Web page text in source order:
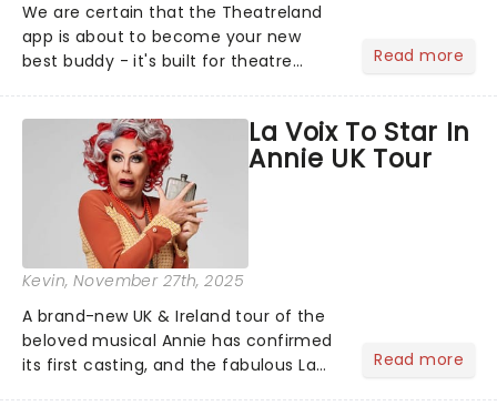
We are certain that the Theatreland
app is about to become your new
best buddy - it's built for theatre
this month' crowd!...
Read more
La Voix To Star In
Annie UK Tour
Kevin, November 27th, 2025
A brand-new UK & Ireland tour of the
beloved musical Annie has confirmed
its first casting, and the fabulous La
Read more